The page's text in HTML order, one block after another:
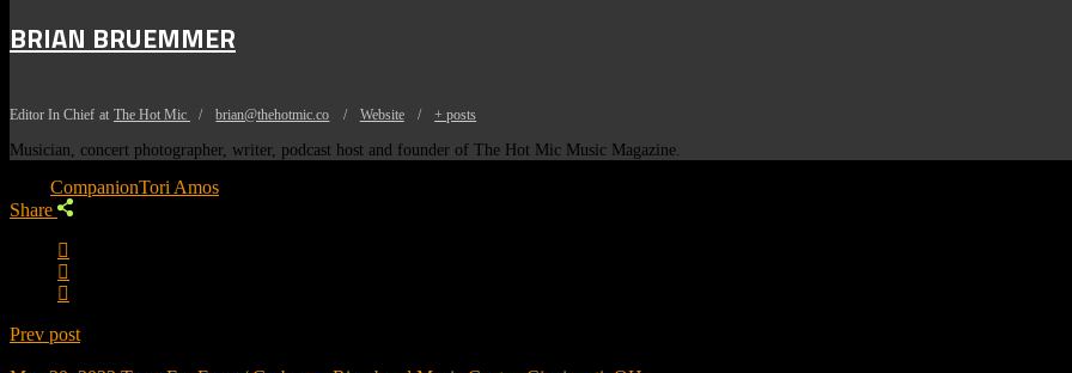
BRIAN BRUEMMER
Editor In Chief at The Hot Mic / brian@thehotmic.co / Website / + posts
Musician, concert photographer, writer, podcast host and founder of The Hot Mic Music Magazine.
CompanionTori Amos
Share
Prev post